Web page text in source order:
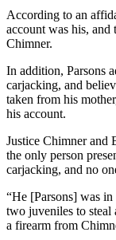
According to an
account was his, and
Chimner.
In addition, Parsons
carjacking, and
taken from his
his account.
Justice Chimner and
the only person
carjacking, and no
“He [Parsons] was
two juveniles to steal
a firearm from